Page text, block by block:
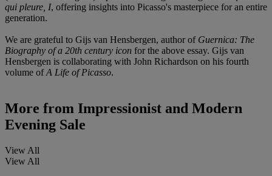
qui pleure, I, offering insights into Picasso's masterpiece for an entire
generation.
We are grateful to Gijs van Hensbergen, author of Guernica: The
Biography of a 20th century icon for the above essay. Gijs van
Hensbergen is collaborating with John Richardson on his fourth
volume ofA Life of Picasso.
More from Impressionist and Modern
Evening Sale
View All
View All